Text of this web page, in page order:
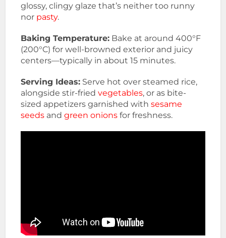
glossy, clingy glaze that’s neither too runny
nor pasty.
Baking Temperature: Bake at around 400°F
(200°C) for well-browned exterior and juicy
centers—typically in about 15 minutes.
Serving Ideas: Serve hot over steamed rice,
alongside stir-friedvegetables, or as bite-
sized appetizers garnished with sesame
seeds andgreen onions for freshness.